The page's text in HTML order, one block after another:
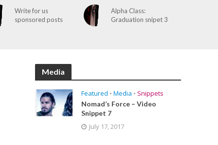
Write for us
sponsored posts
Alpha Class:
Graduation snipet 3
Media
Featured • Media • Snippets
Nomad’s Force – Video
Snippet 7
July 17, 2017